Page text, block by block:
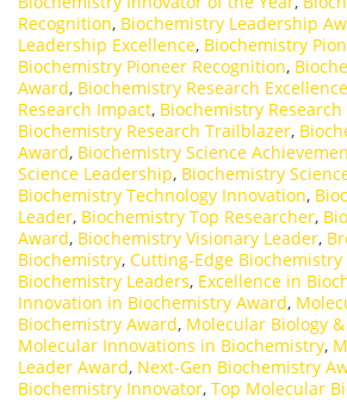
Recognition, Biochemistry Leadership
Leadership Excellence, Biochemistry
Biochemistry Pioneer Recognition,
Award, Biochemistry Research Excellence
Research Impact, Biochemistry
Biochemistry Research Trailblazer,
Award, Biochemistry Science
Science Leadership, Biochemistry
Biochemistry Technology Innovation,
Leader, Biochemistry Top Researcher,
Award, Biochemistry Visionary Leader,
Biochemistry, Cutting-Edge Biochemistry
Biochemistry Leaders, Excellence in
Innovation in Biochemistry Award,
Biochemistry Award, Molecular Biology
Molecular Innovations in Biochemistry,
Leader Award, Next-Gen Biochemistry
Biochemistry Innovator, Top Molecular